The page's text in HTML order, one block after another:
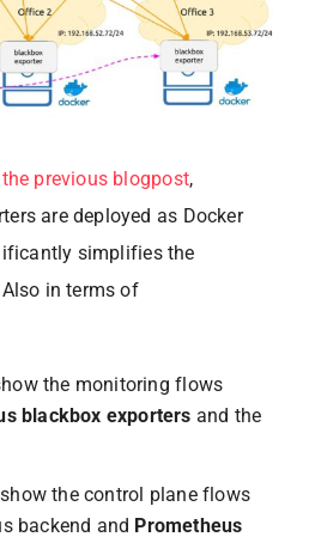
previous blogpost,
are deployed as Docker
simplifies the
in terms of
the monitoring flows
blackbox exporters and the
the control plane flows
backend and Prometheus